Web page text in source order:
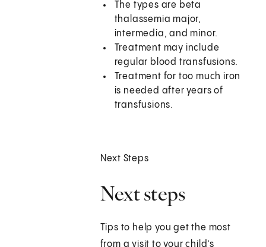
The types are beta
thalassemia major,
intermedia, and minor.
Treatment may include
regular blood transfusions.
Treatment for too much iron
is needed after years of
transfusions.
Next Steps
Next steps
Tips to help you get the most
from a visit to your child’s